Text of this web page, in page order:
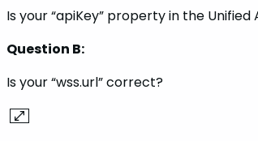
Is your “apiKey” property in the
Question B:
Is your “wss.url” correct?